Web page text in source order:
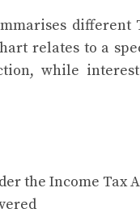
different
relates to a
while
the Income Tax